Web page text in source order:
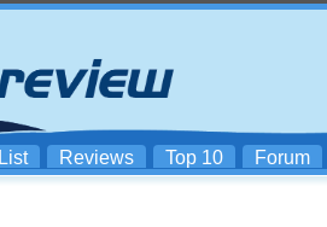
Reviews Top 10 Forum